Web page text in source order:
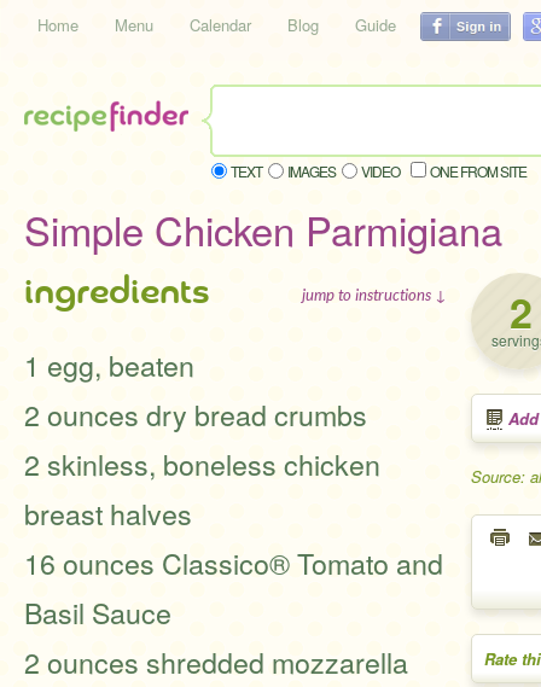
Home Menu Calendar Blog Guide
TEXT IMAGES VIDEO ONE FROM SITE
Simple Chicken Parmigiana
2
Source:
Rate
ingredients jump to instructions ↓
1 egg, beaten
2 ounces dry bread crumbs
2 skinless, boneless chicken
breast halves
16 ounces Classico® Tomato and
Basil Sauce
2 ounces shredded mozzarella